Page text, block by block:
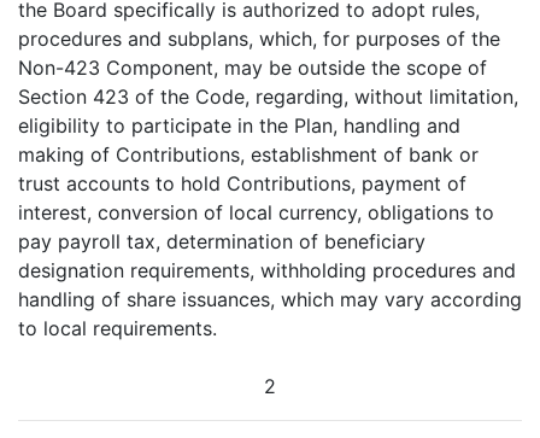
the Board specifically is authorized to adopt rules,
procedures and subplans, which, for purposes of the
Non-423 Component, may be outside the scope of
Section 423 of the Code, regarding, without limitation,
eligibility to participate in the Plan, handling and
making of Contributions, establishment of bank or
trust accounts to hold Contributions, payment of
interest, conversion of local currency, obligations to
pay payroll tax, determination of beneficiary
designation requirements, withholding procedures and
handling of share issuances, which may vary according
to local requirements.
2